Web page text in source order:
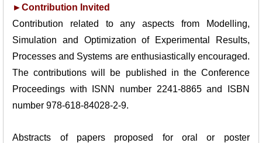
►Contribution Invited
Contribution related to any aspects from Modelling,
Simulation and Optimization of Experimental
Results,
Processes and Systems are enthusiastically encouraged.
The contributions will be published in the Conference
Proceedings with ISNN number 2241-8865 and ISBN
number 978-618-84028-2-9.
Abstracts of papers proposed for oral or poster